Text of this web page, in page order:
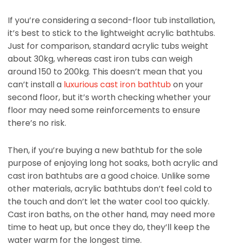
If you’re considering a second-floor tub installation,
it’s best to stick to the lightweight acrylic bathtubs.
Just for comparison, standard acrylic tubs weight
about 30kg, whereas cast iron tubs can weigh
around 150 to 200kg. This doesn’t mean that you
can’t install a luxurious cast iron bathtubon your
second floor, but it’s worth checking whether your
floor may need some reinforcements to ensure
there’s no risk.
Then, if you’re buying a new bathtub for the sole
purpose of enjoying long hot soaks, both acrylic and
cast iron bathtubs are a good choice. Unlike some
other materials, acrylic bathtubs don’t feel cold to
the touch and don’t let the water cool too quickly.
Cast iron baths, on the other hand, may need more
time to heat up, but once they do, they’ll keep the
water warm for the longest time.